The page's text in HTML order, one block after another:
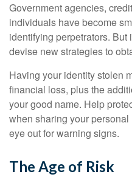
Government agencies,
individuals have become
identifying perpetrators.
devise new strategies to
Having your identity stolen
financial loss, plus the
your good name. Help
when sharing your
eye out for warning signs.
The Age of Risk